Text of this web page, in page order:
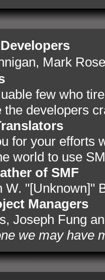
Mark
few who
the developers
for your efforts
world to use
of SMF
W. "[Unknown]"
Managers
Joseph Fung
we may have